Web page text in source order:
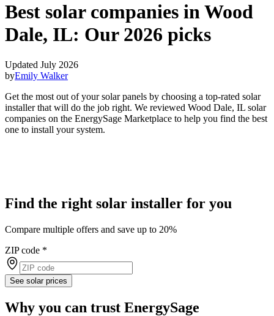
Best solar companies in Wood
Dale, IL: Our 2026 picks
Updated July 2026
byEmily Walker
Get the most out of your solar panels by choosing a top-rated solar
installer that will do the job right. We reviewed Wood Dale, IL solar
companies on the EnergySage Marketplace to help you find the best
one to install your system.
Find the right solar installer for you
Compare multiple offers and save up to 20%
ZIP code *
See solar prices
Why you can trust EnergySage